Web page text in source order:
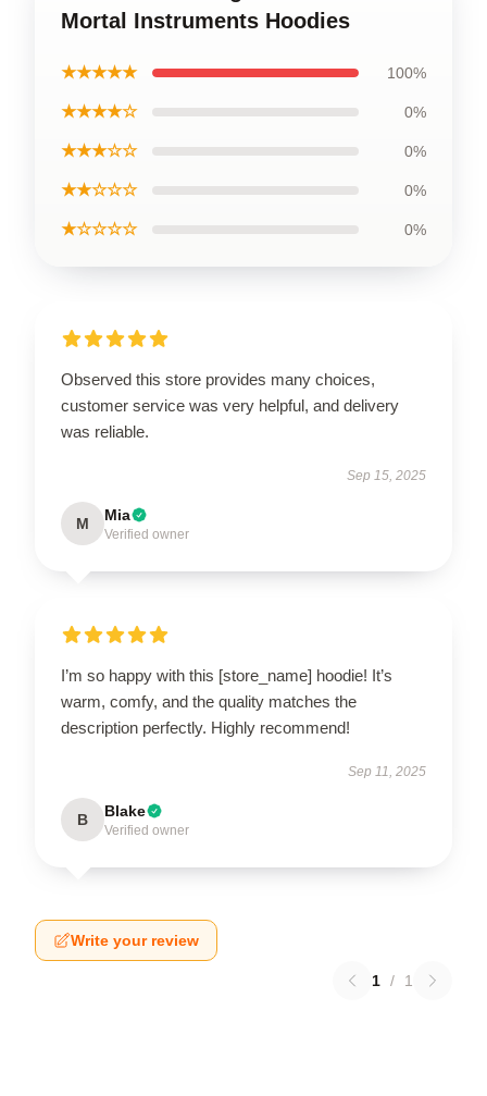
Mortal Instruments Hoodies
★★★★★ 100%
★★★★☆ 0%
★★★☆☆ 0%
★★☆☆☆ 0%
★☆☆☆☆ 0%
Observed this store provides many choices,
customer service was very helpful, and delivery
was reliable.
Sep 15, 2025
M Mia
Verified owner
I’m so happy with this [store_name] hoodie! It’s
warm, comfy, and the quality matches the
description perfectly. Highly recommend!
Sep 11, 2025
B Blake
Verified owner
Write your review
1 / 1